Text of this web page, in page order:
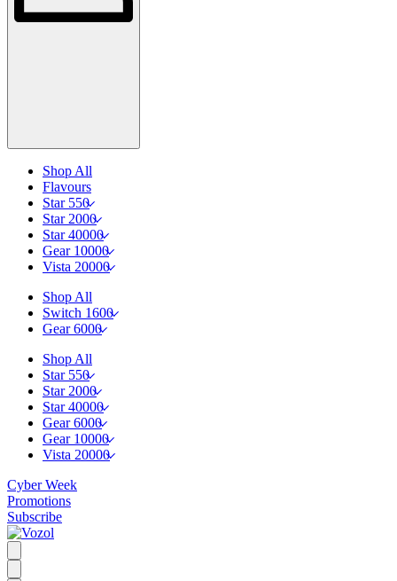
Shop All
Flavours
Star 550
Star 2000
Star 40000
Gear 10000
Vista 20000
Shop All
Switch 1600
Gear 6000
Shop All
Star 550
Star 2000
Star 40000
Gear 6000
Gear 10000
Vista 20000
Cyber Week
Promotions
Subscribe